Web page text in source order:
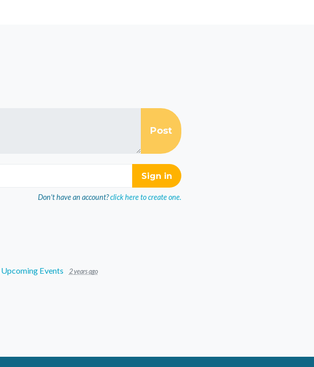
Don't have an account? click here to create one.
Upcoming Events 2 years ago